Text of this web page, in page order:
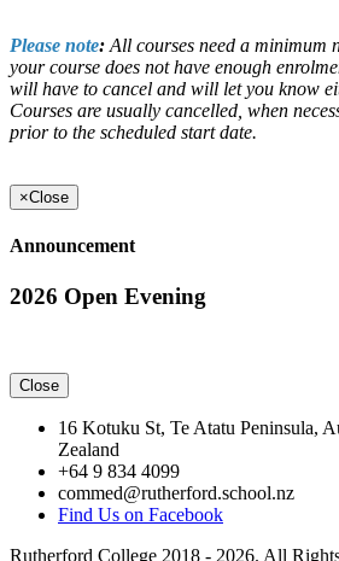
Please note: All courses need a minimum
your course does not have enough
will have to cancel and will let you know
Courses are usually cancelled, when
prior to the scheduled start date.
×Close
Announcement
2026 Open Evening
Close
16 Kotuku St, Te Atatu Peninsula,
Zealand
+64 9 834 4099
commed@rutherford.school.nz
Find Us on Facebook
Rutherford College 2018 - 2026. All